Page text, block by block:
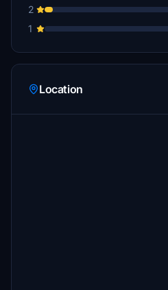
2
1
Location